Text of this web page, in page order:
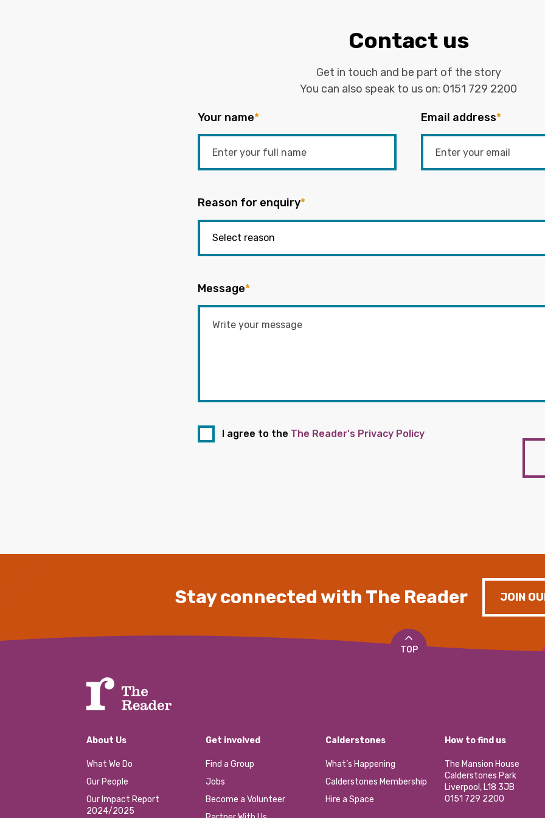
Contact us
Get in touch and be part of the story
You can also speak to us on: 0151 729 2200
Your name* Email address*
Reason for enquiry*
Message*
I agree to the The Reader's Privacy Policy
Stay connected with The Reader JOIN
TOP
About Us
What We Do
Our People
Our Impact Report
2024/2025
Get involved
Find a Group
Jobs
Become a Volunteer
Calderstones
What’s Happening
Calderstones Membership
Hire a Space
How to find us
The Mansion House
Calderstones Park
Liverpool, L18 3JB
0151 729 2200